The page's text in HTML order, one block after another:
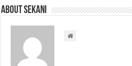
About sekani